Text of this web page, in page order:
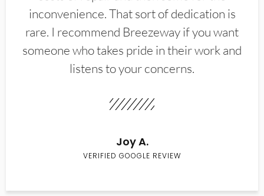
inconvenience. That sort of dedication is
rare. I recommend Breezeway if you want
someone who takes pride in their work and
listens to your concerns.
Joy A.
VERIFIED GOOGLE REVIEW